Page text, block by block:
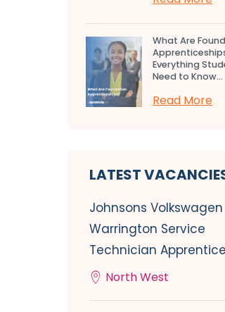
What Are
Everything
Need to Know...
Read More
LATEST
Johnsons Volkswagen
Warrington Service
Technician
North West